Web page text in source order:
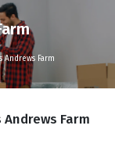
Andrews Farm
Farm